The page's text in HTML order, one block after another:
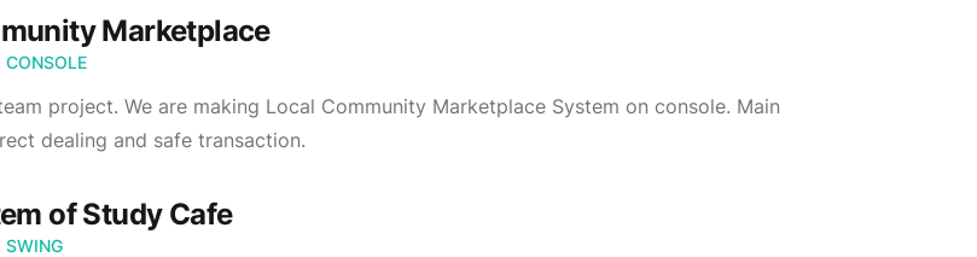
Marketplace
CONSOLE
project. We are making Local Community Marketplace System on console. Main
dealing and safe transaction.
of Study Cafe
SWING